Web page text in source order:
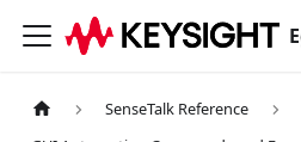
SenseTalk Reference